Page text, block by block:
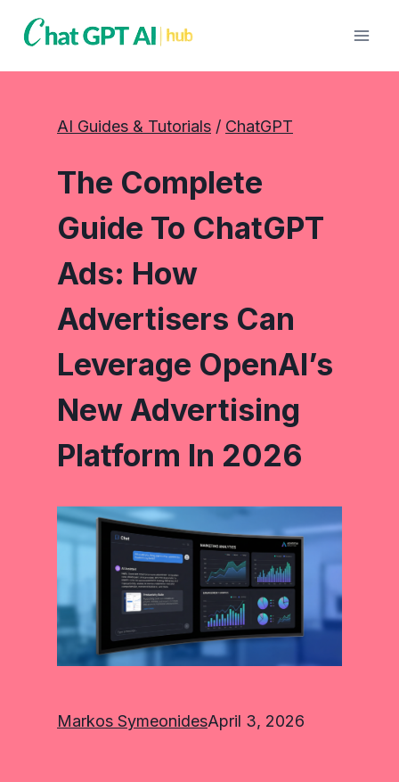
AI Guides & Tutorials / ChatGPT
The Complete
Guide To ChatGPT
Ads: How
Advertisers Can
Leverage OpenAI’s
New Advertising
Platform In 2026
Markos SymeonidesApril 3, 2026